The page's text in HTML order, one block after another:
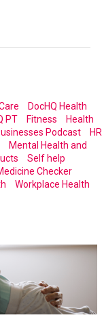
DocHQ Health
PT Fitness
Health
Podcast
HR
Mental Health and
Self help
Checker
Workplace Health